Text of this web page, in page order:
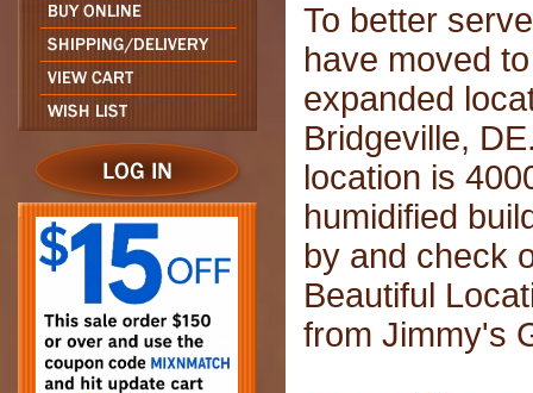
To better
have moved
expanded
Bridgeville,
location is
humidified
by and check
Beautiful
from Jimmy's